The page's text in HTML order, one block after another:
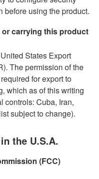
before using the product.
carrying this product
States Export
The permission of the
for export to
which as of this writing
controls: Cuba, Iran,
subject to change).
the U.S.A.
(FCC)